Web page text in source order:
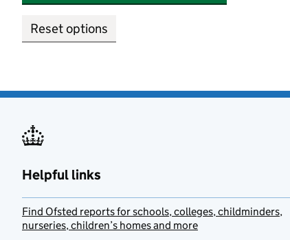
Reset options
Helpful links
Find Ofsted reports for schools, colleges, childminders,
nurseries, children’s homes and more